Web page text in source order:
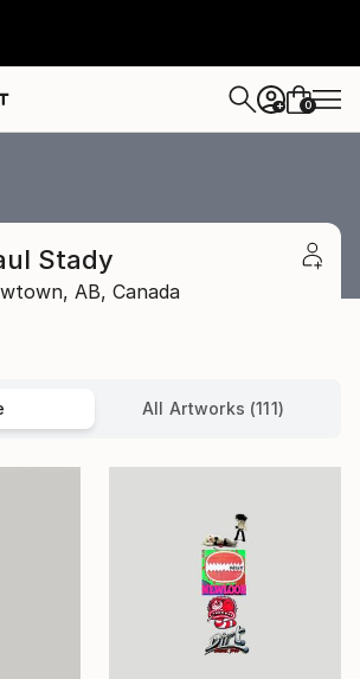
+ 0
Stady
AB, Canada
All Artworks (111)